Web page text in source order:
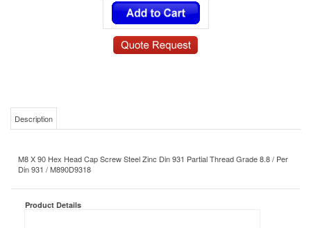
M8 X 90 Hex Head Cap Screw Steel Zinc Din 931 Partial Thread Grade 8.8 / Per
Product Details
MS/NAS P/N: